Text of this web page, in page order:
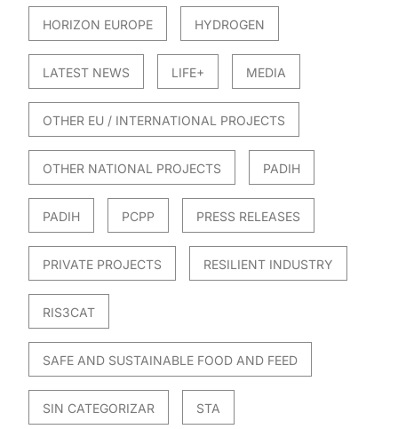
HORIZON EUROPE HYDROGEN
LATEST NEWS LIFE+ MEDIA
OTHER EU / INTERNATIONAL PROJECTS
OTHER NATIONAL PROJECTS PADIH
PADIH PCPP PRESS RELEASES
PRIVATE PROJECTS RESILIENT INDUSTRY
RIS3CAT
SAFE AND SUSTAINABLE FOOD AND FEED
SIN CATEGORIZAR STA